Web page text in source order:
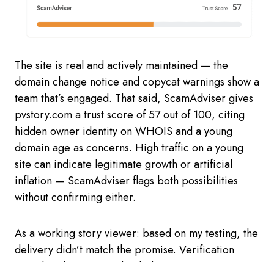
The site is real and actively maintained — the
domain change notice and copycat warnings show a
team that’s engaged. That said, ScamAdviser gives
pvstory.com a trust score of 57 out of 100, citing
hidden owner identity on WHOIS and a young
domain age as concerns. High traffic on a young
site can indicate legitimate growth or artificial
inflation — ScamAdviser flags both possibilities
without confirming either.
As a working story viewer: based on my testing, the
delivery didn’t match the promise. Verification